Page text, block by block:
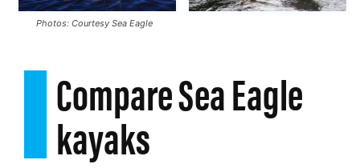
Photos: Courtesy Sea Eagle
Compare Sea Eagle
kayaks